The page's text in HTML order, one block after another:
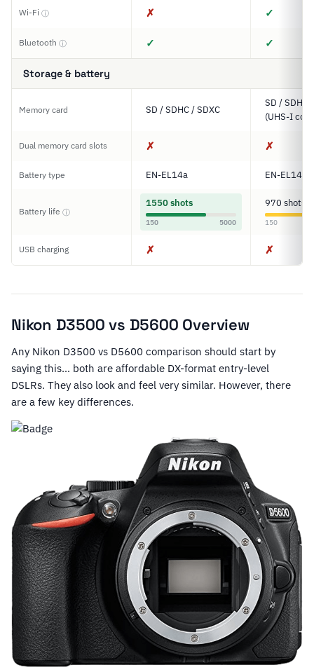
Wi-Fi ⓘ ✗ ✓
Bluetooth ⓘ ✓ ✓
Storage & battery
Memory card SD / SDHC / SDXC
SD / SDHC
(UHS-I
Dual memory card slots ✗ ✗
Battery type EN-EL14a EN-EL14a
Battery life ⓘ
1550 shots
150 5000
970 shots
150
USB charging ✗ ✗
Nikon D3500 vs D5600 Overview
Any Nikon D3500 vs D5600 comparison should start by
saying this… both are affordable DX-format entry-level
DSLRs. They also look and feel very similar. However, there
are a few key differences.